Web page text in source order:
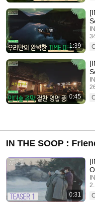
1:39
0:45
IN THE SOOP :
0:31